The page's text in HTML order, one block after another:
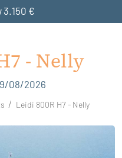
3.150 €
- Nelly
08/2026
Leidi 800R H7 - Nelly